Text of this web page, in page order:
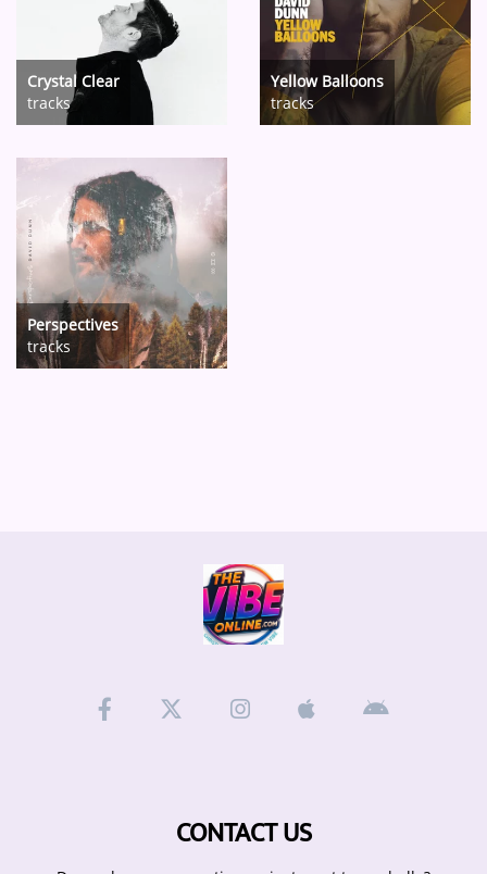
Crystal Clear
tracks
Yellow Balloons
tracks
Perspectives
tracks
CONTACT US